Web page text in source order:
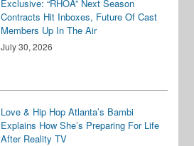
Exclusive: “RHOA” Next Season
Contracts Hit Inboxes, Future Of Cast
Members Up In The Air
July 30, 2026
Love & Hip Hop Atlanta’s Bambi
Explains How She’s Preparing For Life
After Reality TV